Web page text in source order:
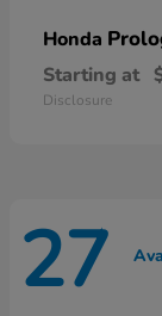
Honda
Starting at
Disclosure
27